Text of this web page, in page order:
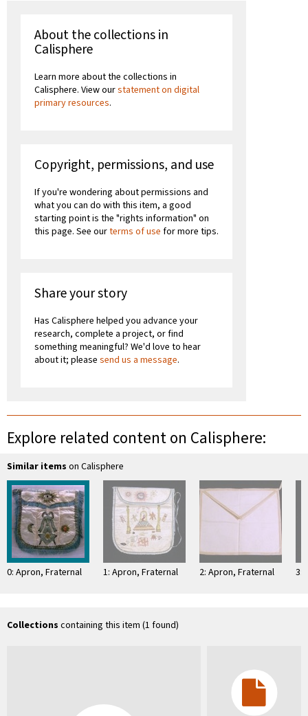
About the collections in
Calisphere
Learn more about the collections in
Calisphere. View ourstatement on digital
primary resources.
Copyright, permissions, and use
If you're wondering about permissions and
what you can do with this item, a good
starting point is the "rights information" on
this page. See ourterms of use for more tips.
Share your story
Has Calisphere helped you advance your
research, complete a project, or find
something meaningful? We'd love to hear
about it; please send us a message.
Explore related content on Calisphere:
Similar items on Calisphere
0: Apron, Fraternal 1: Apron, Fraternal 2: Apron, Fraternal 3:
Collections containing this item (1 found)